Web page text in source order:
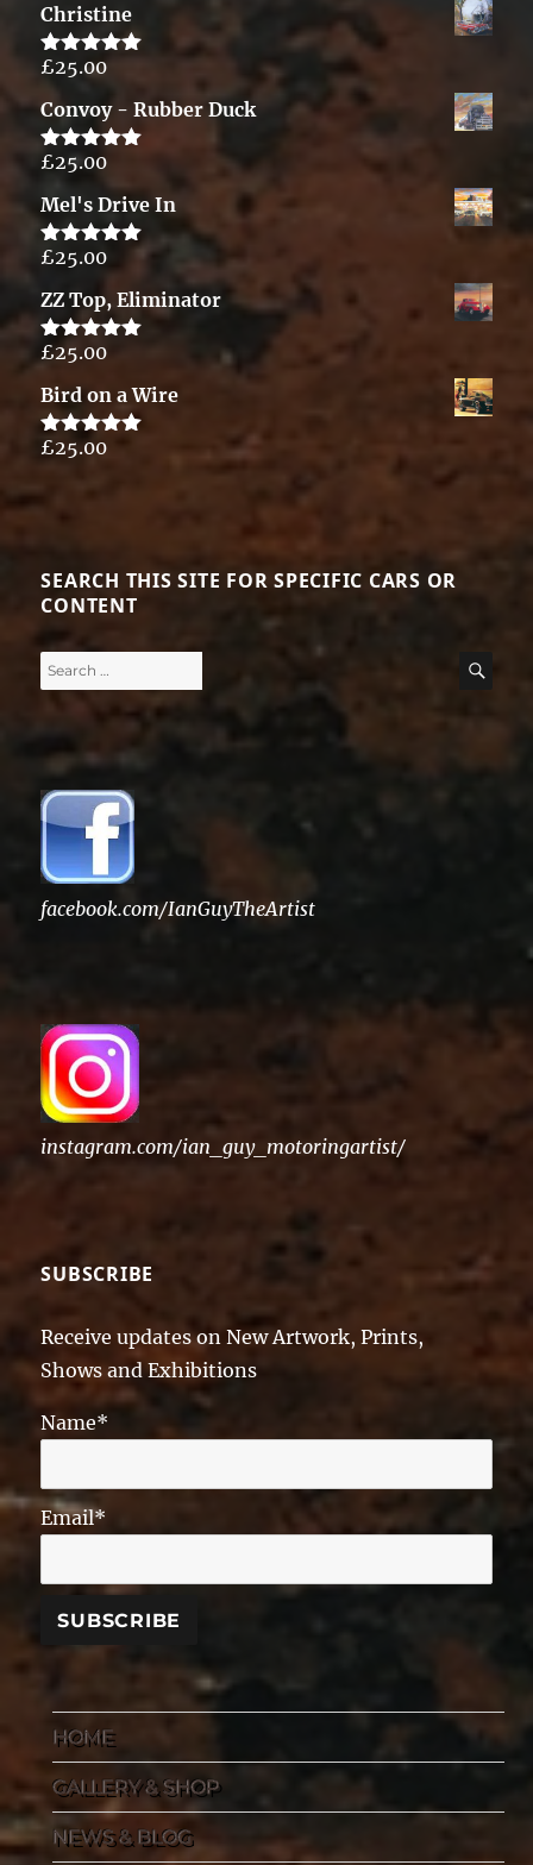
Christine
Rated5.00
out of 5
£25.00
Convoy - Rubber Duck
Rated5.00
£25.00
Mel's Drive In
Rated5.00
£25.00
ZZ Top, Eliminator
Rated5.00
£25.00
Bird on a Wire
Rated5.00
£25.00
SEARCH THIS SITE FOR SPECIFIC CARS OR
CONTENT
Search
facebook.com/IanGuyTheArtist
instagram.com/ian_guy_motoringartist/
SUBSCRIBE
Receive updates on New Artwork, Prints,
Shows and Exhibitions
Name*
Email*
HOME
GALLERY & SHOP
NEWS & BLOG